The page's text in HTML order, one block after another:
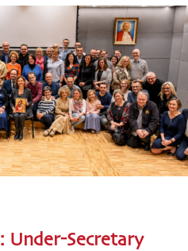
Under-Secretary